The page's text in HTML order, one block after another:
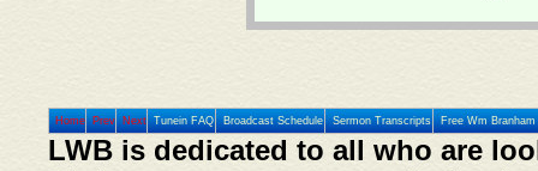
Home Prev Next Tunein FAQ Broadcast Schedule Sermon Transcripts Free Wm
LWB is dedicated to all who are